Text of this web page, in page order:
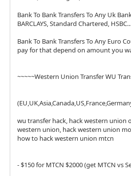
Bank To Bank Transfers To Any Uk
BARCLAYS, Standard Chartered,
Bank To Bank Transfers To Any Euro
pay for that depend on amount you
~~~~~Western Union Transfer WU
wu transfer hack, hack western union
western union, hack western union
how to hack western union mtcn
- $150 for MTCN $2000 (get MTCN vs